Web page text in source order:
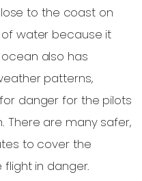
to the coast on
water because it
also has
patterns,
danger for the pilots
There are many safer,
to cover the
in danger.